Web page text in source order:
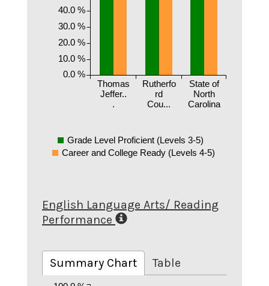
Thomas
Jeffer..
.
Rutherfo
rd
Cou...
State of
North
Carolina
0.0 %
10.0 %
20.0 %
30.0 %
40.0 %
Grade Level Proficient (Levels 3-5)
Career and College Ready (Levels 4-5)
English Language Arts/ Reading
Performance
Summary Chart Table